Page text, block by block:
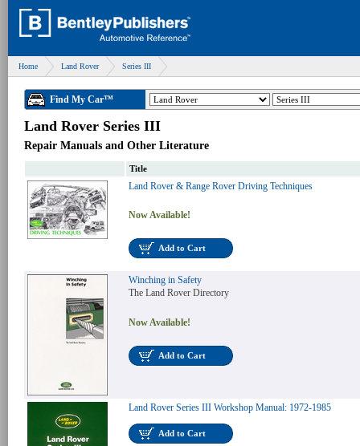
Home Land Rover Series III
Find My Car™
Land Rover Series III
Repair Manuals and Other Literature
Title
Land Rover & Range Rover Driving Techniques
Now Available!
Add to Cart
Winching in Safety
The Land Rover Directory
Now Available!
Add to Cart
Land Rover Series III Workshop Manual: 1972-1985
Add to Cart